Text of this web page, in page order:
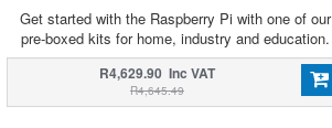
Get started with the Raspberry Pi with one of our
pre-boxed kits for home, industry and education.
R4,629.90 Inc VAT
R4,645.49